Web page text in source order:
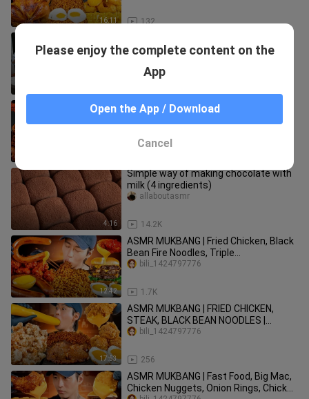
16:11 132
Seafood Eating show
ASMR MUKBANG| 직접 만든 불닭 짜장
버섯 양념치킨 소세지 먹방 & 레시피
EATING
4:16
Simple way of making chocolate with
milk (4 ingredients)
14.2K
allaboutasmr
12:42
ASMR MUKBANG | Fried Chicken, Black
Bean Fire Noodles, Triple
Cheeseburger, Sausage |
1.7K
bili_1424797776
17:53
ASMR MUKBANG | FRIED CHICKEN,
STEAK, BLACK BEAN NOODLES |
KOREAN FOOD | COOKING + EATING
256
bili_1424797776
ASMR MUKBANG | Fast Food, Big Mac,
Chicken Nuggets, Onion Rings, Chicken
Please enjoy the complete content on the
App
Open the App / Download
Cancel